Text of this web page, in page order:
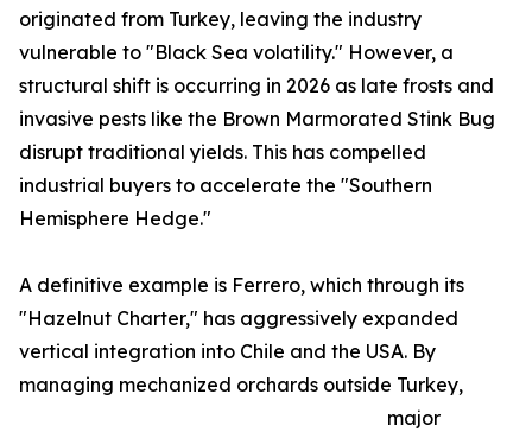
originated from Turkey, leaving the industry
vulnerable to "Black Sea volatility." However, a
structural shift is occurring in 2026 as late frosts and
invasive pests like the Brown Marmorated Stink Bug
disrupt traditional yields. This has compelled
industrial buyers to accelerate the "Southern
Hemisphere Hedge."
A definitive example is Ferrero, which through its
"Hazelnut Charter," has aggressively expanded
vertical integration into Chile and the USA. By
managing mechanized orchards outside Turkey,
major